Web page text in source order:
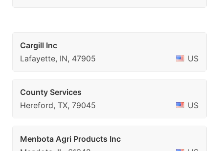
Cargill Inc
Lafayette, IN, 47905
US
County Services
Hereford, TX, 79045
US
Menbota Agri Products Inc